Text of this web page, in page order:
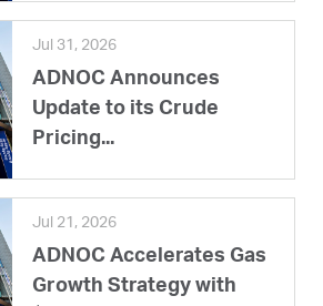
Jul 31, 2026
ADNOC Announces
Update to its Crude
Pricing...
Jul 21, 2026
ADNOC Accelerates Gas
Growth Strategy with